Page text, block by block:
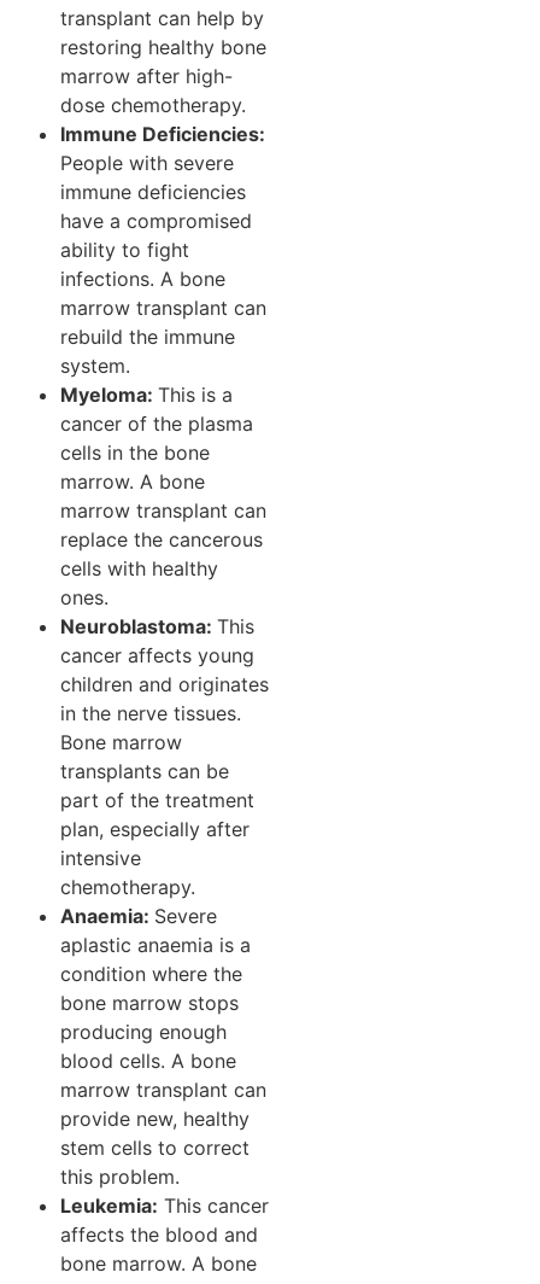
transplant can help by
restoring healthy bone
marrow after high-
dose chemotherapy.
Immune Deficiencies:
People with severe
immune deficiencies
have a compromised
ability to fight
infections. A bone
marrow transplant can
rebuild the immune
system.
Myeloma: This is a
cancer of the plasma
cells in the bone
marrow. A bone
marrow transplant can
replace the cancerous
cells with healthy
ones.
Neuroblastoma: This
cancer affects young
children and originates
in the nerve tissues.
Bone marrow
transplants can be
part of the treatment
plan, especially after
intensive
chemotherapy.
Anaemia: Severe
aplastic anaemia is a
condition where the
bone marrow stops
producing enough
blood cells. A bone
marrow transplant can
provide new, healthy
stem cells to correct
this problem.
Leukemia: This cancer
affects the blood and
bone marrow. A bone